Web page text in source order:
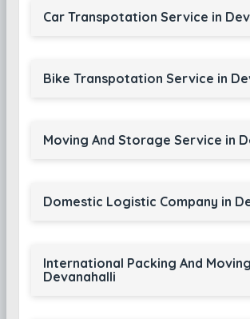
Car Transpotation Service in
Bike Transpotation Service in
Moving And Storage Service in
Domestic Logistic Company in
International Packing And
Devanahalli